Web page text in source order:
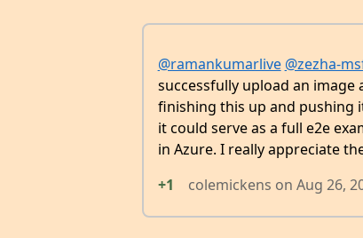
@ramankumarlive @zezha-
successfully upload an image
finishing this up and pushing
it could serve as a full e2e
in Azure. I really appreciate
+1
colemickens on Aug 26,